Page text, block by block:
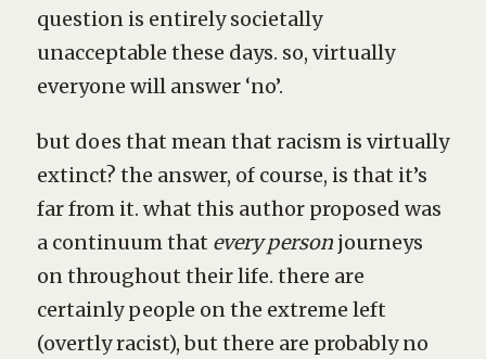
question is entirely societally
unacceptable these days. so, virtually
everyone will answer ‘no’.
but does that mean that racism is virtually
extinct? the answer, of course, is that it’s
far from it. what this author proposed was
a continuum that every personjourneys
on throughout their life. there are
certainly people on the extreme left
(overtly racist), but there are probably no